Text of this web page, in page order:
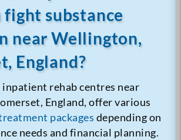
fight substance
near Wellington,
England?
rehab centres near
England, offer various
packages depending on
needs and financial planning.